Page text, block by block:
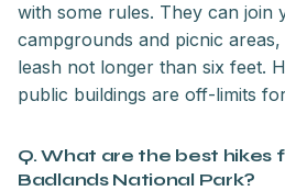
with some rules. They can join
campgrounds and picnic
leash not longer than six feet.
public buildings are off-limits
Q. What are the best hikes
Badlands National Park?